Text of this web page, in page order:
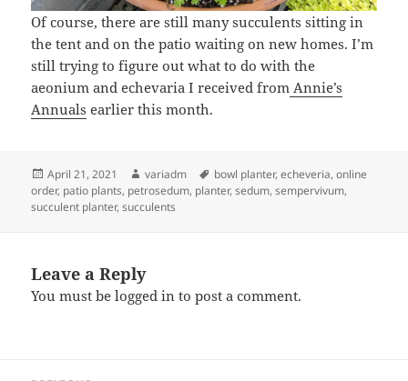
Of course, there are still many succulents sitting in
the tent and on the patio waiting on new homes. I’m
still trying to figure out what to do with the
aeonium and echevaria I received from Annie’s
Annuals earlier this month.
Posted
on
April 21, 2021 Author
variadm Tags
bowl planter,echeveria,online
order, patio plants, petrosedum, planter,sedum,sempervivum,
succulent planter,succulents
Leave a Reply
You must belogged in to post a comment.